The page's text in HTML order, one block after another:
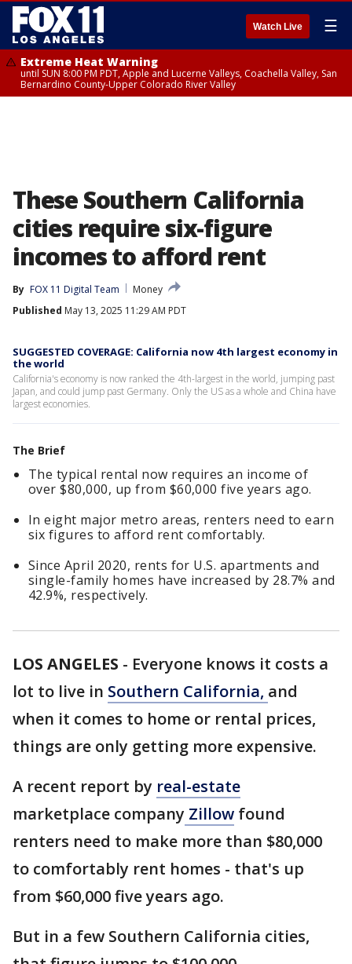
Watch Live ☰
Extreme Heat Warning
until SUN 8:00 PM PDT, Apple and Lucerne Valleys, Coachella Valley, San
Bernardino County-Upper Colorado River Valley
These Southern California
cities require six-figure
incomes to afford rent
By FOX 11 Digital Team
Money
Published May 13, 2025 11:29 AM PDT
SUGGESTED COVERAGE: California now 4th largest economy in
the world
California's economy is now ranked the 4th-largest in the world, jumping past
Japan, and could jump past Germany. Only the US as a whole and China have
largest economies.
The Brief
The typical rental now requires an income of
over $80,000, up from $60,000 five years ago.
In eight major metro areas, renters need to earn
six figures to afford rent comfortably.
Since April 2020, rents for U.S. apartments and
single-family homes have increased by 28.7% and
42.9%, respectively.
LOS ANGELES - Everyone knows it costs a
lot to live in Southern California, and
when it comes to home or rental prices,
things are only getting more expensive.
A recent report by real-estate
marketplace company Zillow found
renters need to make more than $80,000
to comfortably rent homes - that's up
from $60,000 five years ago.
But in a few Southern California cities,